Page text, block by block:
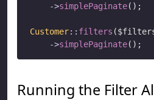
->simplePaginate();
Customer:: filters
->simplePaginate
Running the Filter